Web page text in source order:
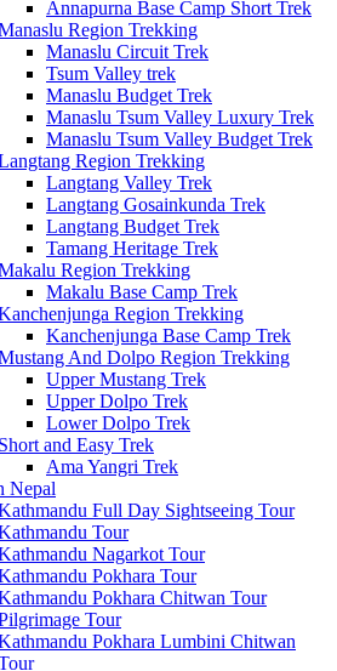
Annapurna Base Camp Short Trek
Region Trekking
Manaslu Circuit Trek
Tsum Valley trek
Manaslu Budget Trek
Manaslu Tsum Valley Luxury Trek
Manaslu Tsum Valley Budget Trek
Region Trekking
Langtang Valley Trek
Langtang Gosainkunda Trek
Langtang Budget Trek
Tamang Heritage Trek
Region Trekking
Makalu Base Camp Trek
Region Trekking
Kanchenjunga Base Camp Trek
And Dolpo Region Trekking
Upper Mustang Trek
Upper Dolpo Trek
Lower Dolpo Trek
Short and Easy Trek
Ama Yangri Trek
Nepal
Full Day Sightseeing Tour
Tour
Nagarkot Tour
Pokhara Tour
Pokhara Chitwan Tour
Tour
Pokhara Lumbini Chitwan